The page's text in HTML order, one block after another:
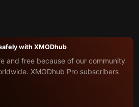
with XMODhub
and free because of our community
XMODhub Pro subscribers